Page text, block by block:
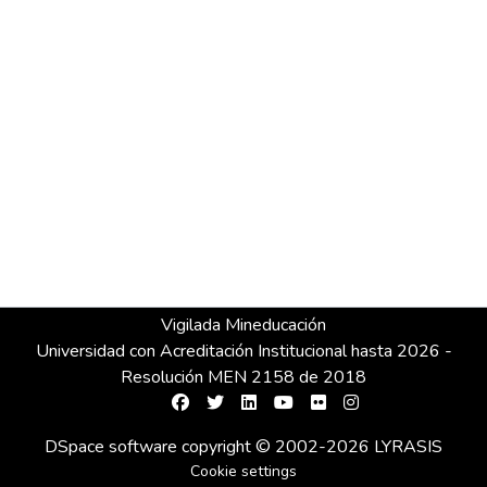
Vigilada Mineducación
Universidad con Acreditación Institucional hasta 2026 -
Resolución MEN 2158 de 2018
DSpace software copyright © 2002-2026 LYRASIS
Cookie settings